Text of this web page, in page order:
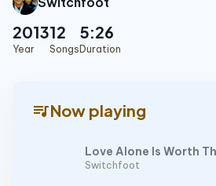
2013
Year
12
Songs
5:26
Duration
queue_musicNow playing
Switchfoot